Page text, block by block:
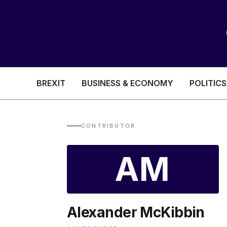
BREXIT BUSINESS & ECONOMY POLITICS
BUSINESS &
POLITICS
CONTRIBUTOR
AM
Alexander McKibbin